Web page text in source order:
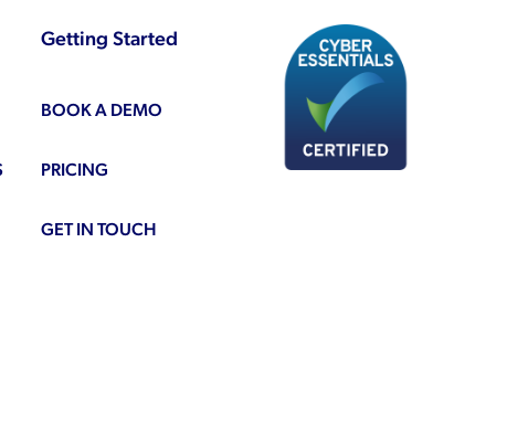
Getting Started
BOOK A DEMO
PRICING
GET IN TOUCH